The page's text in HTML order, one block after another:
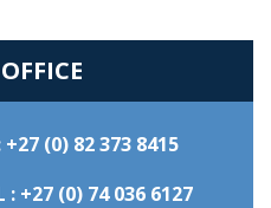
+27 (0) 82 373 8415
: +27 (0) 74 036 6127